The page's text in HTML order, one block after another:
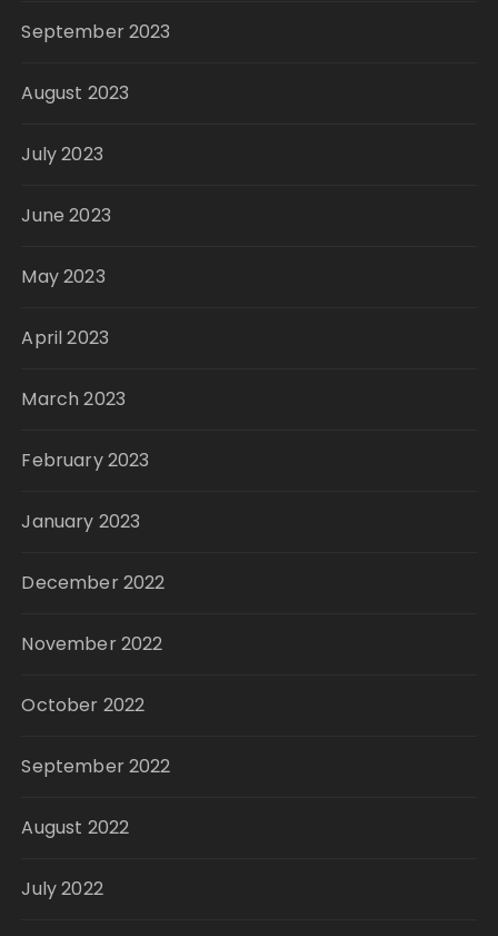
September 2023
August 2023
July 2023
June 2023
May 2023
April 2023
March 2023
February 2023
January 2023
December 2022
November 2022
October 2022
September 2022
August 2022
July 2022